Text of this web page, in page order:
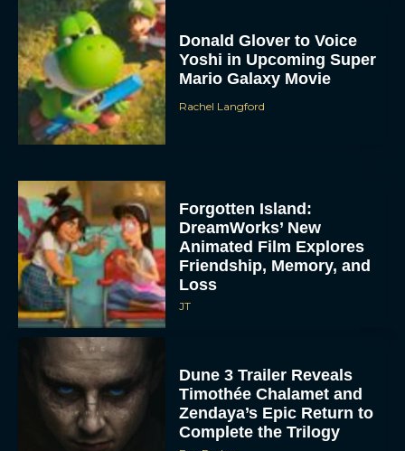
Donald Glover to Voice
Yoshi in Upcoming Super
Mario Galaxy Movie
Rachel Langford
Forgotten Island:
DreamWorks’ New
Animated Film Explores
Friendship, Memory, and
Loss
JT
Dune 3 Trailer Reveals
Timothée Chalamet and
Zendaya’s Epic Return to
Complete the Trilogy